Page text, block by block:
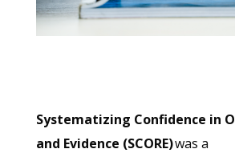
Systematizing Confidence in
and Evidence (SCORE)was a